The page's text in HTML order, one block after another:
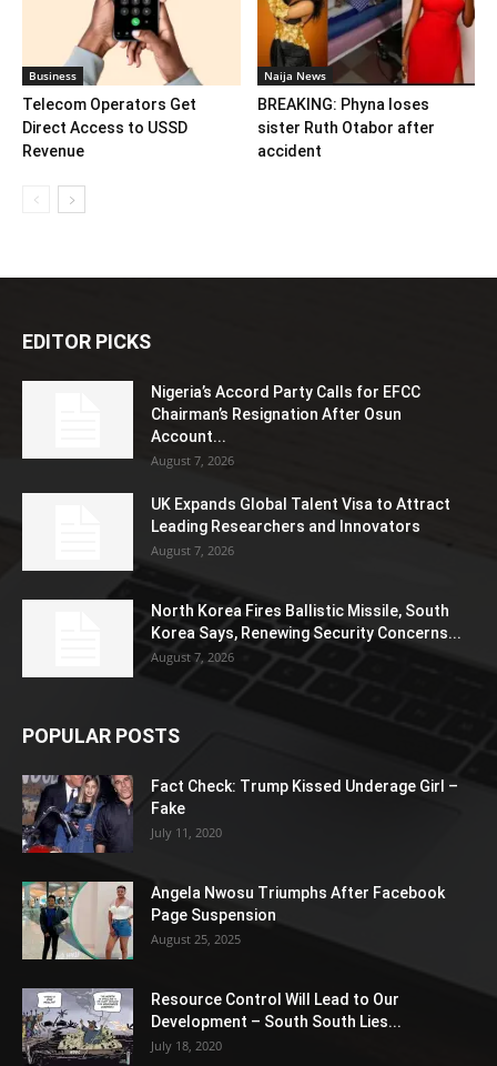
Business
Telecom Operators Get
Direct Access to USSD
Revenue
Naija News
BREAKING: Phyna loses
sister Ruth Otabor after
accident
EDITOR PICKS
Nigeria’s Accord Party Calls for EFCC
Chairman’s Resignation After Osun
Account...
August 7, 2026
UK Expands Global Talent Visa to Attract
Leading Researchers and Innovators
August 7, 2026
North Korea Fires Ballistic Missile, South
Korea Says, Renewing Security Concerns...
August 7, 2026
POPULAR POSTS
Fact Check: Trump Kissed Underage Girl –
Fake
July 11, 2020
Angela Nwosu Triumphs After Facebook
Page Suspension
August 25, 2025
Resource Control Will Lead to Our
Development – South South Lies...
July 18, 2020